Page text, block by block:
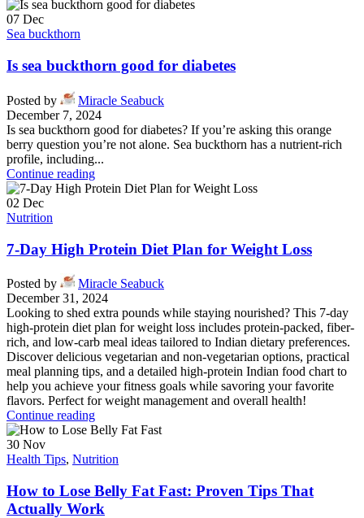
07 Dec
Sea buckthorn
Is sea buckthorn good for diabetes
Posted by
Miracle Seabuck
December 7, 2024
Is sea buckthorn good for diabetes? If you’re asking this orange
berry question you’re not alone. Sea buckthorn has a nutrient-rich
profile, including...
Continue reading
02 Dec
Nutrition
7-Day High Protein Diet Plan for Weight Loss
Posted by
Miracle Seabuck
December 31, 2024
Looking to shed extra pounds while staying nourished? This 7-day
high-protein diet plan for weight loss includes protein-packed, fiber-
rich, and low-carb meal ideas tailored to Indian dietary preferences.
Discover delicious vegetarian and non-vegetarian options, practical
meal planning tips, and a detailed high-protein Indian food chart to
help you achieve your fitness goals while savoring your favorite
flavors. Perfect for weight management and overall health!
Continue reading
30 Nov
Health Tips, Nutrition
How to Lose Belly Fat Fast: Proven Tips That
Actually Work